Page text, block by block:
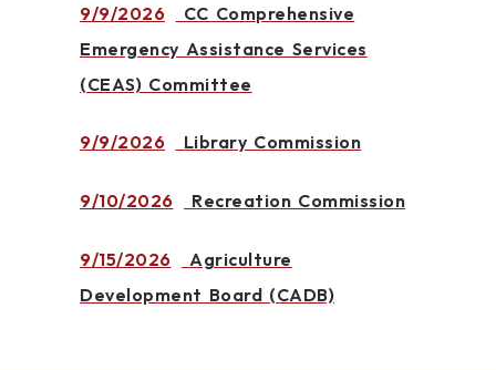
9/9/2026
CC Comprehensive
Emergency Assistance Services
(CEAS) Committee
9/9/2026 Library Commission
9/10/2026 Recreation Commission
9/15/2026
Agriculture
Development Board (CADB)